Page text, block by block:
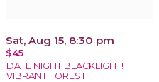
Sat, Aug 15, 8:30 pm
$45
DATE NIGHT BLACKLIGHT!
VIBRANT FOREST